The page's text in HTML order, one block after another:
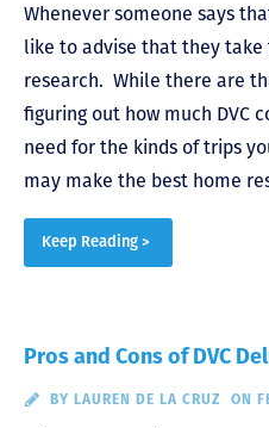
Whenever someone says
like to advise that they
research. While there are
figuring out how much DVC
need for the kinds of trips
may make the best home
Keep Reading >
Pros and Cons of DVC
BY LAUREN DE LA CRUZ ON